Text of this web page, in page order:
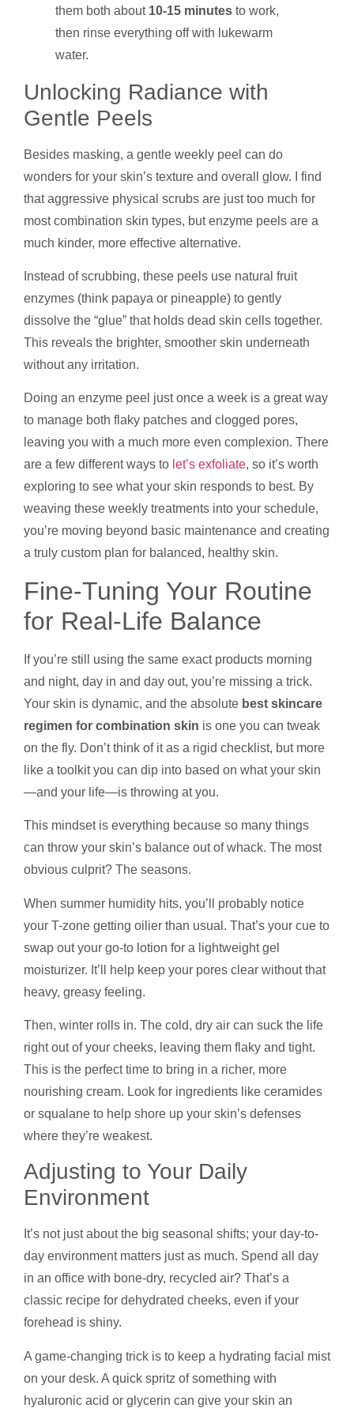
them both about 10-15 minutes to work,
then rinse everything off with lukewarm
water.
Unlocking Radiance with
Gentle Peels
Besides masking, a gentle weekly peel can do
wonders for your skin’s texture and overall glow. I find
that aggressive physical scrubs are just too much for
most combination skin types, but enzyme peels are a
much kinder, more effective alternative.
Instead of scrubbing, these peels use natural fruit
enzymes (think papaya or pineapple) to gently
dissolve the “glue” that holds dead skin cells together.
This reveals the brighter, smoother skin underneath
without any irritation.
Doing an enzyme peel just once a week is a great way
to manage both flaky patches and clogged pores,
leaving you with a much more even complexion. There
are a few different ways to let’s exfoliate, so it’s worth
exploring to see what your skin responds to best. By
weaving these weekly treatments into your schedule,
you’re moving beyond basic maintenance and creating
a truly custom plan for balanced, healthy skin.
Fine-Tuning Your Routine
for Real-Life Balance
If you’re still using the same exact products morning
and night, day in and day out, you’re missing a trick.
Your skin is dynamic, and the absolute best skincare
regimen for combination skin is one you can tweak
on the fly. Don’t think of it as a rigid checklist, but more
like a toolkit you can dip into based on what your skin
—and your life—is throwing at you.
This mindset is everything because so many things
can throw your skin’s balance out of whack. The most
obvious culprit? The seasons.
When summer humidity hits, you’ll probably notice
your T-zone getting oilier than usual. That’s your cue to
swap out your go-to lotion for a lightweight gel
moisturizer. It’ll help keep your pores clear without that
heavy, greasy feeling.
Then, winter rolls in. The cold, dry air can suck the life
right out of your cheeks, leaving them flaky and tight.
This is the perfect time to bring in a richer, more
nourishing cream. Look for ingredients like ceramides
or squalane to help shore up your skin’s defenses
where they’re weakest.
Adjusting to Your Daily
Environment
It’s not just about the big seasonal shifts; your day-to-
day environment matters just as much. Spend all day
in an office with bone-dry, recycled air? That’s a
classic recipe for dehydrated cheeks, even if your
forehead is shiny.
A game-changing trick is to keep a hydrating facial mist
on your desk. A quick spritz of something with
hyaluronic acid or glycerin can give your skin an